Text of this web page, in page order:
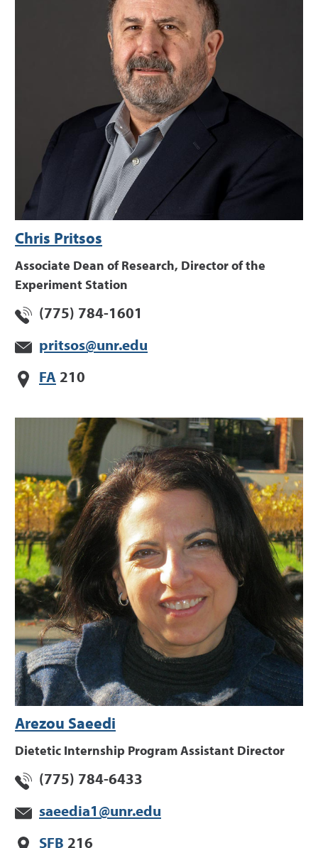
Chris Pritsos
Associate Dean of Research, Director of the
Experiment Station
(775) 784-1601
pritsos@unr.edu
FA 210
Arezou Saeedi
Dietetic Internship Program Assistant Director
(775) 784-6433
saeedia1@unr.edu
SFB 216